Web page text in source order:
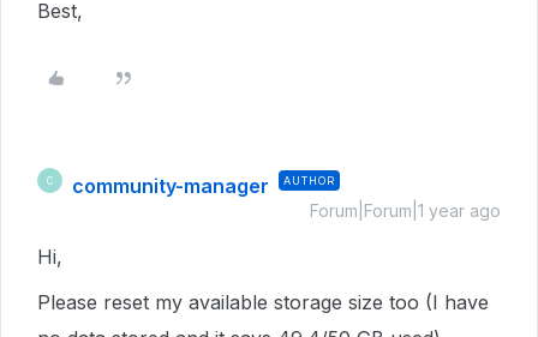
Best,
C community-manager AUTHOR
Forum|Forum|1 year ago
Hi,
Please reset my available storage size too (I have